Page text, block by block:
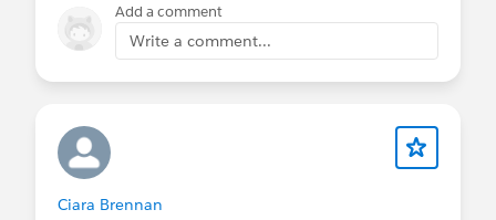
Add a comment
Write a comment...
Ciara Brennan